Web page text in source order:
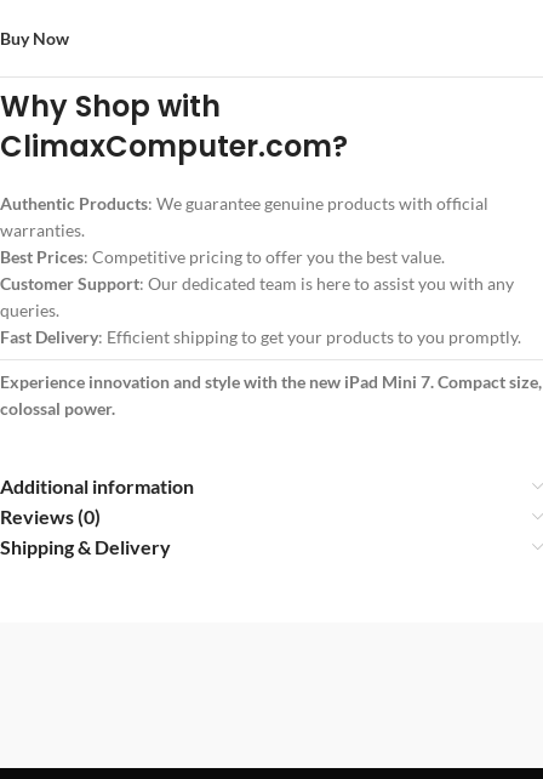
Buy Now
Why Shop with
ClimaxComputer.com?
Authentic Products: We guarantee genuine products with official
warranties.
Best Prices: Competitive pricing to offer you the best value.
Customer Support: Our dedicated team is here to assist you with any
queries.
Fast Delivery: Efficient shipping to get your products to you promptly.
Experience innovation and style with the new iPad Mini 7. Compact size,
colossal power.
Additional information
Reviews (0)
Shipping & Delivery